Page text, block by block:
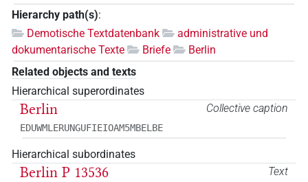
Hierarchy path(s):
Demotische Textdatenbank
administrative und
dokumentarische Texte
Briefe
Berlin
Related objects and texts
Hierarchical superordinates
Collective caption
Berlin
EDUWMLERUNGUFIEIOAM5MBELBE
Hierarchical subordinates
Text
Berlin P 13536